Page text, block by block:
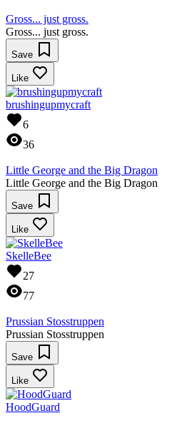
Gross... just gross.
Gross... just gross.
Save
Like
brushingupmycraft
6
36
Little George and the Big Dragon
Little George and the Big Dragon
Save
Like
SkelleBee
27
77
Prussian Stosstruppen
Prussian Stosstruppen
Save
Like
HoodGuard